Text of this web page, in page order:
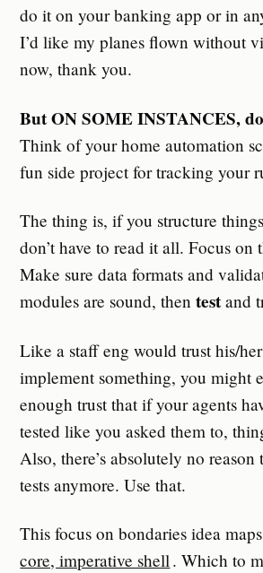
do it on your banking app or in
I’d like my planes flown without
now, thank you.
But ON SOME INSTANCES,
Think of your home automation
fun side project for tracking your
The thing is, if you structure
don’t have to read it all. Focus on
Make sure data formats and
modules are sound, thentest and
Like a staff eng would trust his/
implement something, you might
enough trust that if your agents
tested like you asked them to,
Also, there’s absolutely no
tests anymore. Use that.
This focus on bondaries idea
core, imperative shell. Which to